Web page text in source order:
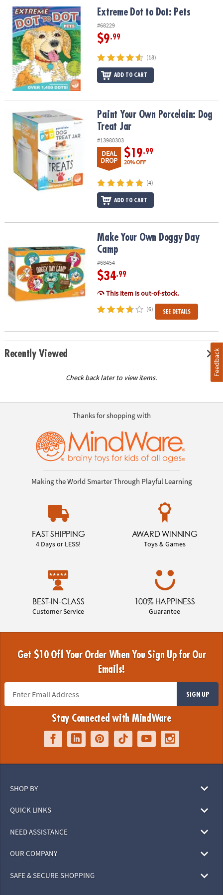
OUR
COMPANY
SAFE
SECURE
SHOPPING
Extreme Dot to Dot: Pets Extreme Dot to Dot: Pets
#68229
$9.99
(18)
ADD TO CART
Paint Your Own Porcelain: Dog Treat JarPaint Your Own Porcelain: Dog
Treat Jar
#13980303
DEAL
DROP
$19.99
20% OFF
(4)
ADD TO CART
Make Your Own Doggy Day CampMake Your Own Doggy Day
Camp
#68454
$34.99
This item is out-of-stock.
(6) SEE DETAILS
Recently Viewed
Check back later to view items.
Thanks for shopping with
Making the World Smarter Through Playful Learning
FAST SHIPPING
4 Days or LESS!
AWARD WINNING
Toys & Games
BEST-IN-CLASS
Customer Service
100% HAPPINESS
Guarantee
Get $10 Off Your Order When You Sign Up for Our
Emails!
SIGN UP
Stay Connected with MindWare
SHOP BY
QUICK LINKS
NEED ASSISTANCE
OUR COMPANY
SAFE & SECURE SHOPPING
Feedback